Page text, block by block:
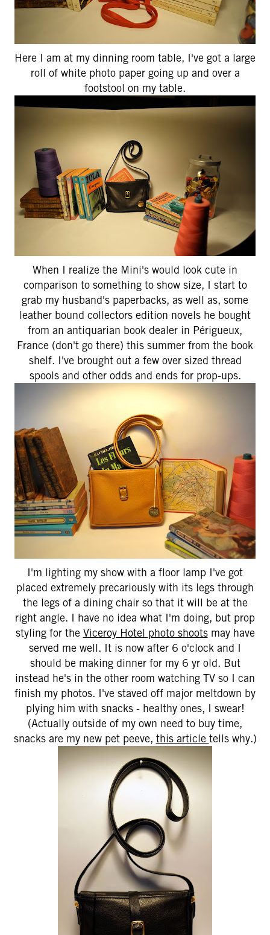
Here I am at my dinning room table, I've got a large
roll of white photo paper going up and over a
footstool on my table.
When I realize the Mini's would look cute in
comparison to something to show size, I start to
grab my husband's paperbacks, as well as, some
leather bound collectors edition novels he bought
from an antiquarian book dealer in Périgueux,
France (don't go there) this summer from the book
shelf. I've brought out a few over sized thread
spools and other odds and ends for prop-ups.
I'm lighting my show with a floor lamp I've got
placed extremely precariously with its legs through
the legs of a dining chair so that it will be at the
right angle. I have no idea what I'm doing, but prop
styling for the Viceroy Hotel photo shootsmay have
served me well. It is now after 6 o'clock and I
should be making dinner for my 6 yr old. But
instead he's in the other room watching TV so I can
finish my photos. I've staved off major meltdown by
plying him with snacks - healthy ones, I swear!
(Actually outside of my own need to buy time,
snacks are my new pet peeve, this article tells why.)